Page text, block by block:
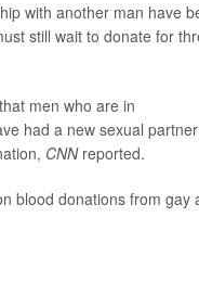
with another man have
still wait to donate for
men who are in
had a new sexual partner
CNNreported.
blood donations from gay